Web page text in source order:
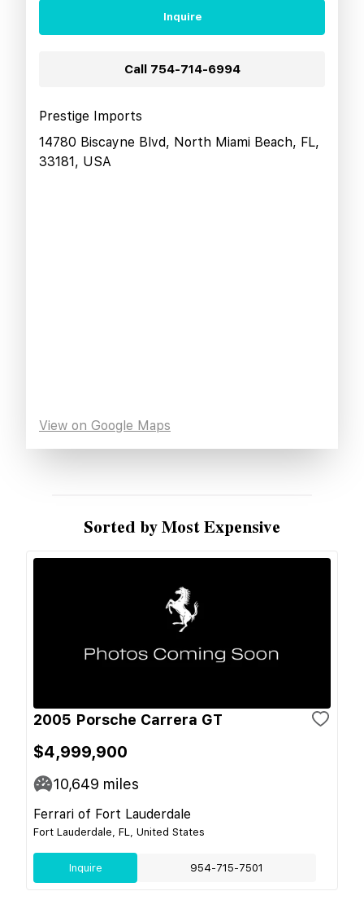
Inquire
Call 754-714-6994
Prestige Imports
14780 Biscayne Blvd, North Miami Beach, FL,
33181, USA
View on Google Maps
Sorted by Most Expensive
2005 Porsche Carrera GT
$4,999,900
10,649 miles
Ferrari of Fort Lauderdale
Fort Lauderdale, FL, United States
Inquire 954-715-7501